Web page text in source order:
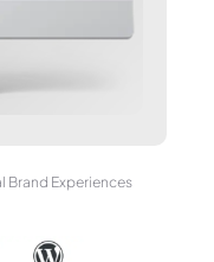
Brand Experiences